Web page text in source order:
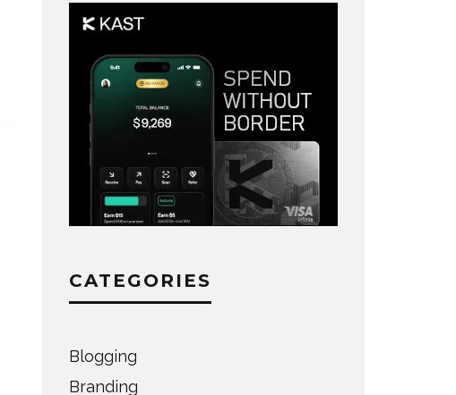
CATEGORIES
Blogging
Branding